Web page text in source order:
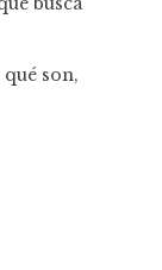
son,